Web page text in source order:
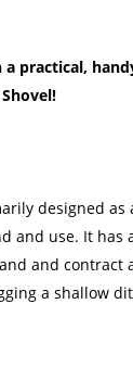
practical,
designed as
and use. It has
and contract
a shallow